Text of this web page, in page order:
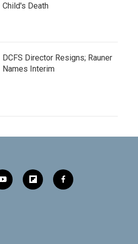
Child's Death
DCFS Director Resigns; Rauner
Names Interim
y
o
f
l
f
a